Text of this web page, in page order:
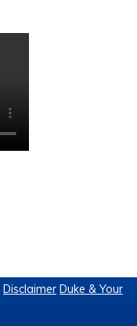
Disclaimer Duke & Your